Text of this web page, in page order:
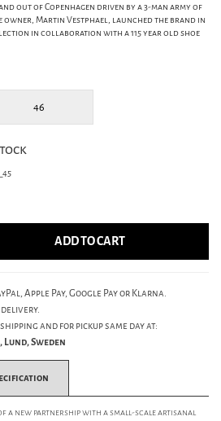
out of Copenhagen driven by a 3-man army of
owner, Martin Vestphael, launched the brand in
in collaboration with a 115 year old shoe
46
ADD TO CART
Apple Pay, Google Pay or Klarna.
and for pickup same day at:
Lund, Sweden
a new partnership with a small-scale artisanal